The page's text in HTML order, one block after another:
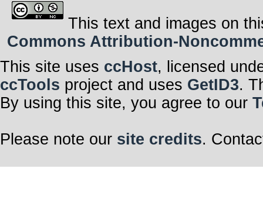
This text and images on
Commons Attribution-
This site uses ccHost, licensed
ccTools project and uses GetID3.
By using this site, you agree to our
Please note our site credits.